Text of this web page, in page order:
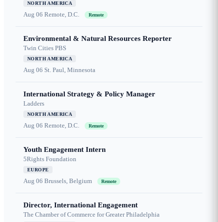
NORTH AMERICA
Aug 06 Remote, D.C. Remote
Environmental & Natural Resources Reporter
Twin Cities PBS
NORTH AMERICA
Aug 06 St. Paul, Minnesota
International Strategy & Policy Manager
Ladders
NORTH AMERICA
Aug 06 Remote, D.C. Remote
Youth Engagement Intern
5Rights Foundation
EUROPE
Aug 06 Brussels, Belgium Remote
Director, International Engagement
The Chamber of Commerce for Greater Philadelphia